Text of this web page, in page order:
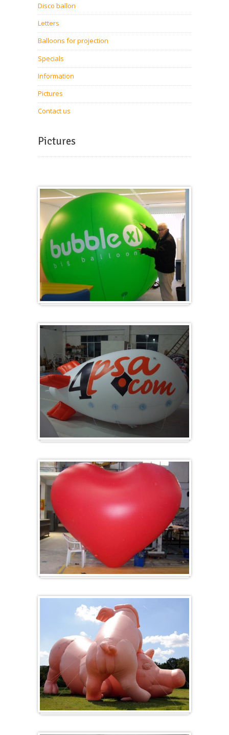
Disco ballon
Letters
Balloons for projection
Specials
Information
Pictures
Contact us
Pictures